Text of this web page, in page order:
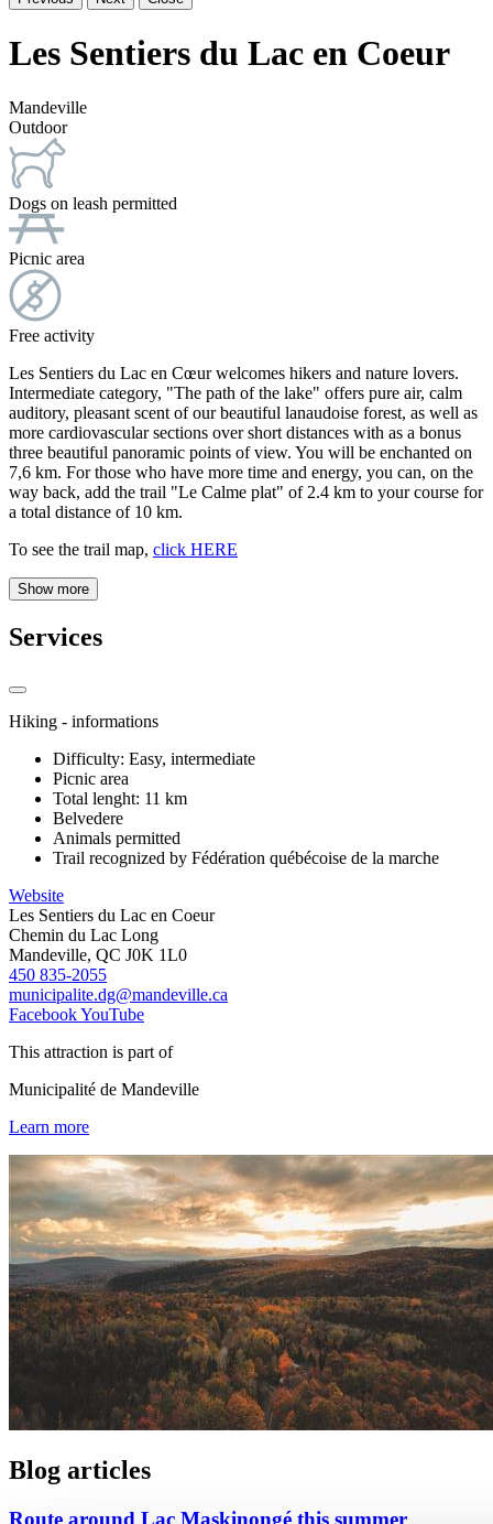
Les Sentiers du Lac en Coeur
Mandeville
Outdoor
Dogs on leash permitted
Picnic area
Free activity
Les Sentiers du Lac en Cœur welcomes hikers and nature lovers.
Intermediate category, "The path of the lake" offers pure air, calm
auditory, pleasant scent of our beautiful lanaudoise forest, as well as
more cardiovascular sections over short distances with as a bonus
three beautiful panoramic points of view. You will be enchanted on
7,6 km. For those who have more time and energy, you can, on the
way back, add the trail "Le Calme plat" of 2.4 km to your course for
a total distance of 10 km.
To see the trail map, click HERE
Show more
Services
Hiking - informations
Difficulty: Easy, intermediate
Picnic area
Total lenght: 11 km
Belvedere
Animals permitted
Trail recognized by Fédération québécoise de la marche
Website
Les Sentiers du Lac en Coeur
Chemin du Lac Long
Mandeville, QC J0K 1L0
450 835-2055
municipalite.dg@mandeville.ca
FacebookYouTube
This attraction is part of
Municipalité de Mandeville
Learn more
Blog articles